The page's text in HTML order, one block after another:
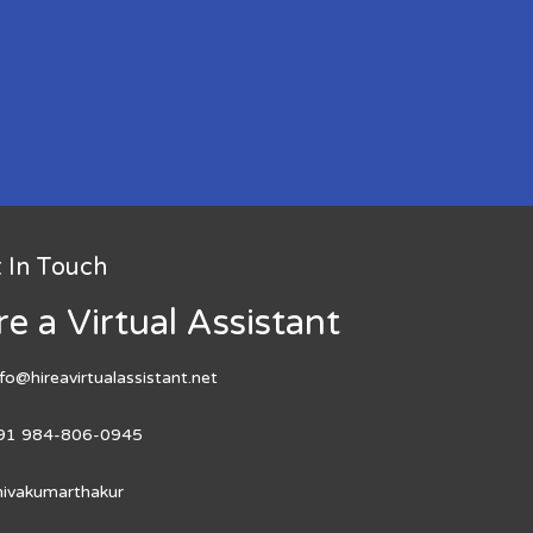
In Touch
a Virtual Assistant
984-806-0945